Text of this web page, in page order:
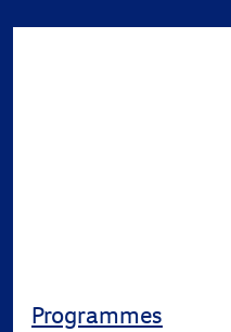
Programmes